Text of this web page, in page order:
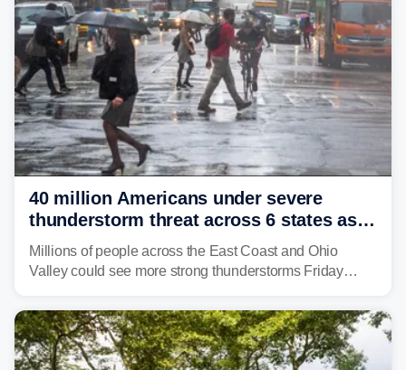
40 million Americans under severe
thunderstorm threat across 6 states as
sweltering heat fuels summer storms
Millions of people across the East Coast and Ohio
Valley could see more strong thunderstorms Friday
risk of flash flooding after storms swamped parts of the
Northeast earlier this week.